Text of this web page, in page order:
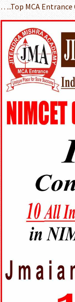
…..Top MCA